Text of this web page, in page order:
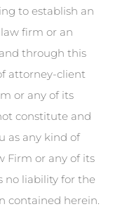
to establish an
firm or an
through this
attorney-client
or any of its
constitute and
as any kind of
Firm or any of its
no liability for the
contained herein.